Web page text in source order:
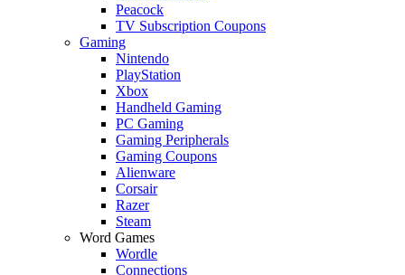
Peacock
TV Subscription Coupons
Gaming
Nintendo
PlayStation
Xbox
Handheld Gaming
PC Gaming
Gaming Peripherals
Gaming Coupons
Alienware
Corsair
Razer
Steam
Word Games
Wordle
Connections